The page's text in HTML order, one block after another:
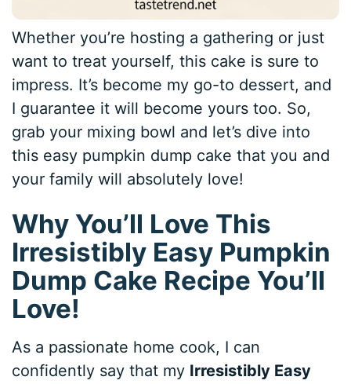
Whether you’re hosting a gathering or just
want to treat yourself, this cake is sure to
impress. It’s become my go-to dessert, and
I guarantee it will become yours too. So,
grab your mixing bowl and let’s dive into
this easy pumpkin dump cake that you and
your family will absolutely love!
Why You’ll Love This
Irresistibly Easy Pumpkin
Dump Cake Recipe You’ll
Love!
As a passionate home cook, I can
confidently say that my Irresistibly Easy